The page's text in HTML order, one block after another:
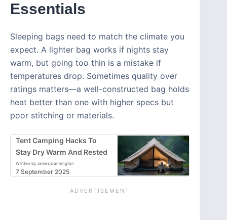
Essentials
Sleeping bags need to match the climate you
expect. A lighter bag works if nights stay
warm, but going too thin is a mistake if
temperatures drop. Sometimes quality over
ratings matters—a well-constructed bag holds
heat better than one with higher specs but
poor stitching or materials.
Tent Camping Hacks To
Stay Dry Warm And Rested
Written by James Dunnington
7 September 2025